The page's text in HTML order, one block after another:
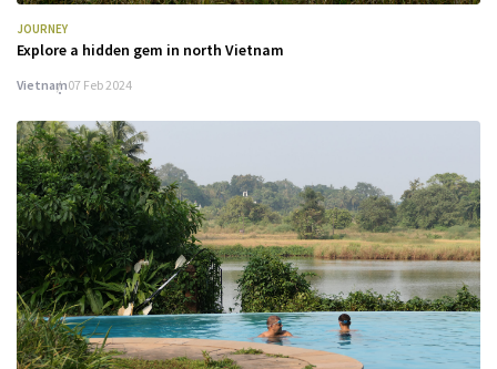
JOURNEY
Explore a hidden gem in north Vietnam
Vietnam07 Feb 2024